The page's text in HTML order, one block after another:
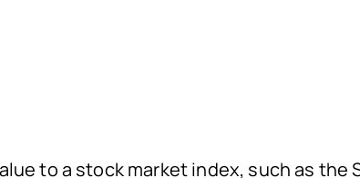
to a stock market index, such as the